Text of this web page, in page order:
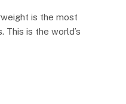
is the most
This is the world’s